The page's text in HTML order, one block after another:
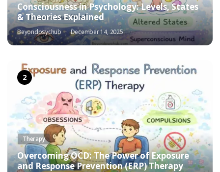
Consciousness in Psychology: Levels, States
& Theories Explained
Beyondpsychub December 14, 2025
Therapy
Overcoming OCD: The Power of Exposure
and Response Prevention (ERP) Therapy